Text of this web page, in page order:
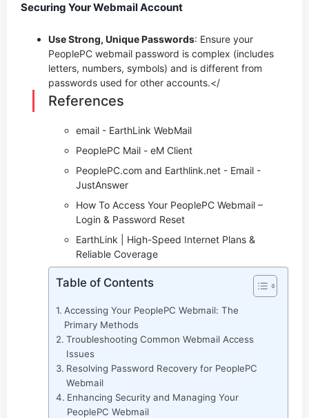
Securing Your Webmail Account
Use Strong, Unique Passwords: Ensure your
PeoplePC webmail password is complex (includes
letters, numbers, symbols) and is different from
passwords used for other accounts.</
References
email - EarthLink WebMail
PeoplePC Mail - eM Client
PeoplePC.com and Earthlink.net - Email -
JustAnswer
How To Access Your PeoplePC Webmail –
Login & Password Reset
EarthLink | High-Speed Internet Plans &
Reliable Coverage
Table of Contents
Accessing Your PeoplePC Webmail: The
Primary Methods
Troubleshooting Common Webmail Access
Issues
Resolving Password Recovery for PeoplePC
Webmail
Enhancing Security and Managing Your
PeoplePC Webmail